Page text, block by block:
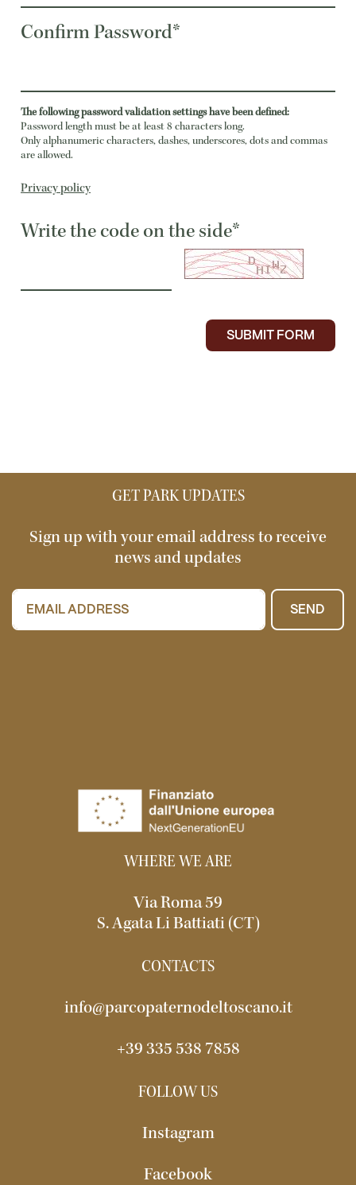
Confirm Password*
The following password validation settings have been defined:
Password length must be at least 8 characters long.
Only alphanumeric characters, dashes, underscores, dots and commas
are allowed.
Privacy policy
Write the code on the side*
SUBMIT FORM
GET PARK UPDATES
Sign up with your email address to receive
news and updates
SEND
WHERE WE ARE
Via Roma 59
S. Agata Li Battiati (CT)
CONTACTS
info@parcopaternodeltoscano.it
+39 335 538 7858
FOLLOW US
Instagram
Facebook